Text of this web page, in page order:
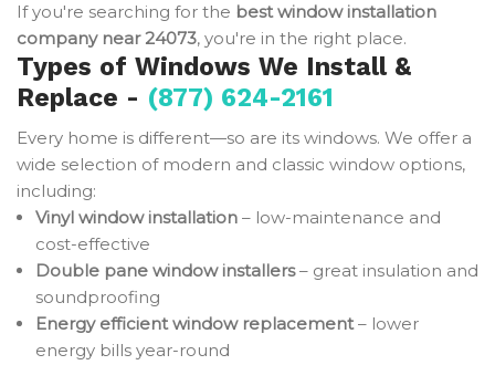
If you're searching for the best window installation
company near 24073, you're in the right place.
Types of Windows We Install &
Replace - (877) 624-2161
Every home is different—so are its windows. We offer a
wide selection of modern and classic window options,
including:
Vinyl window installation – low-maintenance and
cost-effective
Double pane window installers– great insulation and
soundproofing
Energy efficient window replacement– lower
energy bills year-round